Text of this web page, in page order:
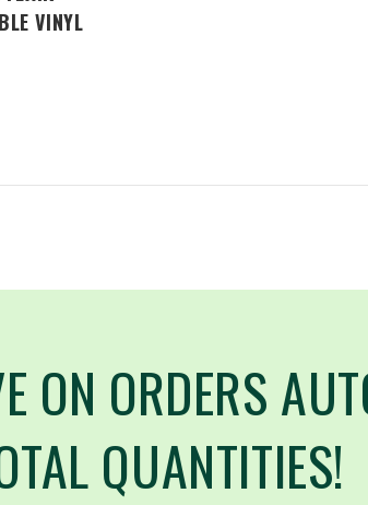
VINYL
ON ORDERS
QUANTITIES!